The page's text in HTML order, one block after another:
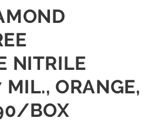
NITRILE
ORANGE,
BOX